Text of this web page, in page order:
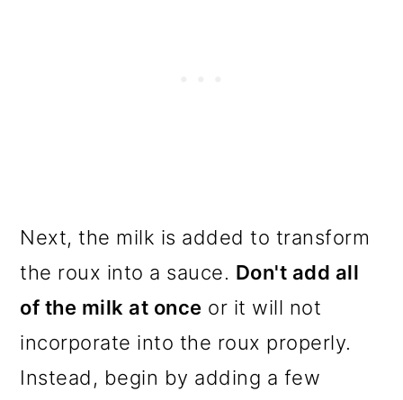
Next, the milk is added to transform
the roux into a sauce. Don't add all
of the milk at once or it will not
incorporate into the roux properly.
Instead, begin by adding a few